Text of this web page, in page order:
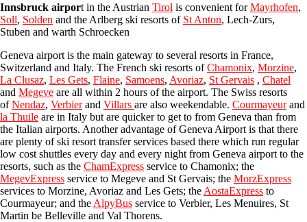
Innsbruck airport in the Austrian Tirol is convenient forMayrhofen,
Soll, Solden and the Arlberg ski resorts of St Anton, Lech-Zurs,
Stuben and warth Schroecken
Geneva airport is the main gateway to several resorts in France,
Switzerland and Italy. The French ski resorts ofChamonix, Morzine,
La Clusaz, Les Gets, Flaine, Samoens, Avoriaz, St Gervais , Chatel
and Megeve are all within 2 hours of the airport. The Swiss resorts
ofNendaz, Verbierand Villars are also weekendable. Courmayeurand
la Thuile are in Italy but are quicker to get to from Geneva than from
the Italian airports. Another advantage of Geneva Airport is that there
are plenty of ski resort transfer services based there which run regular
low cost shuttles every day and every night from Geneva airport to the
resorts, such as the ChamExpress service to Chamonix; the
MegevExpress service to Megeve and St Gervais; the MorzExpress
services to Morzine, Avoriaz and Les Gets; the AostaExpress to
Courmayeur; and the AlpyBus service to Verbier, Les Menuires, St
Martin be Belleville and Val Thorens.